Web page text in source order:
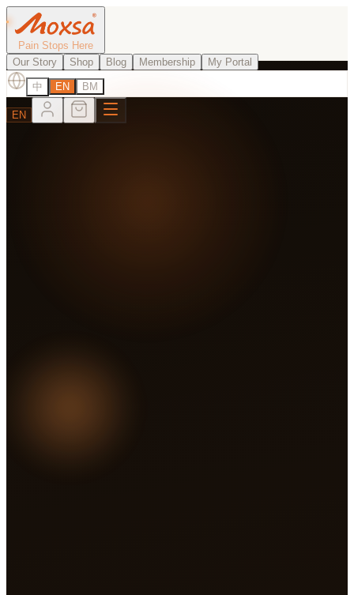
Pain Stops Here
Our Story
Shop Blog Membership My Portal
中 EN BM
EN